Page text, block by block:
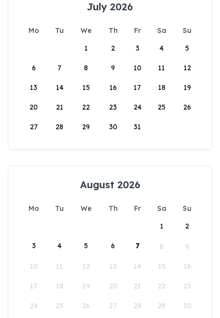
July 2026
Mo Tu We Th Fr Sa
Su
1
2 3 4 5
6 7 8 9 10 11 12
13 14 15 16 17 18 19
20 21 22 23 24 25 26
27 28 29 30 31
August 2026
Mo Tu We Th Fr Sa
Su
1
2
3 4 5 6 7 8 9
10 11 12 13 14 15 16
17 18 19 20 21 22 23
24 25 26 27 28 29 30